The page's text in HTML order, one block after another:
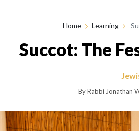
Home Learning
Succot: The
By Rabbi Jonathan